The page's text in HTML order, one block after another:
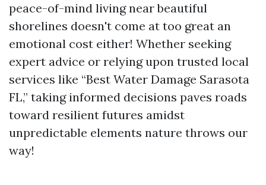
peace-of-mind living near beautiful
shorelines doesn't come at too great an
emotional cost either! Whether seeking
expert advice or relying upon trusted local
services like “Best Water Damage Sarasota
FL,” taking informed decisions paves roads
toward resilient futures amidst
unpredictable elements nature throws our
way!